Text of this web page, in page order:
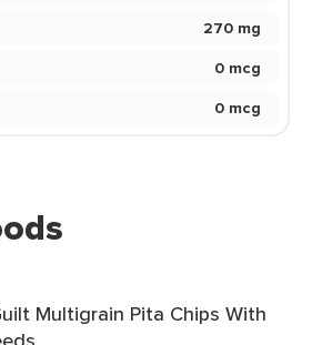
270 mg
0 mcg
0 mcg
Multigrain Pita Chips With